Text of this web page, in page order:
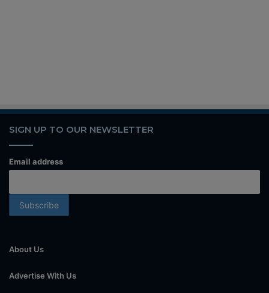
SIGN UP TO OUR NEWSLETTER
Email address
About Us
Advertise With Us